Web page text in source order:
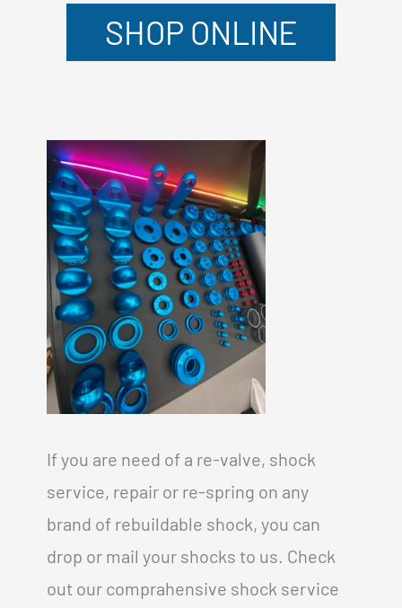
SHOP ONLINE
If you are need of a re-valve, shock
service, repair or re-spring on any
brand of rebuildable shock, you can
drop or mail your shocks to us. Check
out our comprahensive shock service